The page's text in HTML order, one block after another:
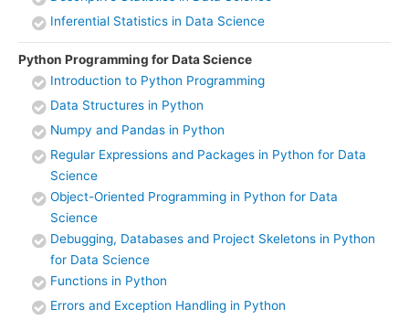
Inferential Statistics in Data Science
Python Programming for Data Science
Introduction to Python Programming
Data Structures in Python
Numpy and Pandas in Python
Regular Expressions and Packages in Python for Data
Science
Object-Oriented Programming in Python for Data
Science
Debugging, Databases and Project Skeletons in Python
for Data Science
Functions in Python
Errors and Exception Handling in Python